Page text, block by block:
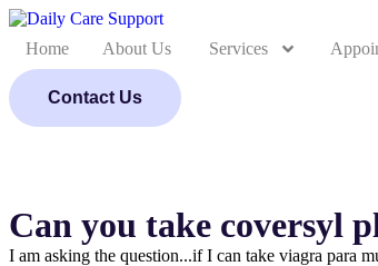
Home About Us Services
Contact Us
Can you take coversyl
I am asking the question...if I can take viagra para